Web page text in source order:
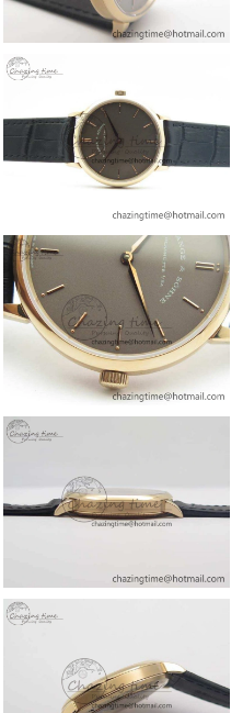
04, 2026 at 2:59 PM.
04, 2026 at 9:59 PM.
Jun 23, 2026 at 11:13 PM.
on Jul 20, 2026 at 3:18 PM.
Jul 10, 2026 at 3:09 PM.
Jul 03, 2026 at 10:51 AM.
16, 2026 at 7:09 PM.
Jun 18, 2026 at 11:51 AM.
23, 2026 at 12:00 PM.
Jul 10, 2026 at 9:05 PM.